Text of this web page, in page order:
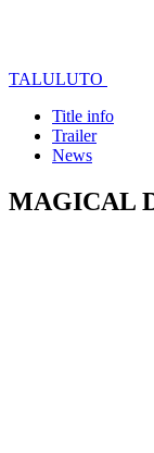
TALULUTO
Title info
Trailer
News
MAGICAL